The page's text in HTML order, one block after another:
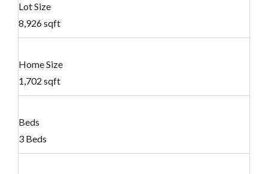
Lot Size
8,926 sqft
Home Size
1,702 sqft
Beds
3 Beds